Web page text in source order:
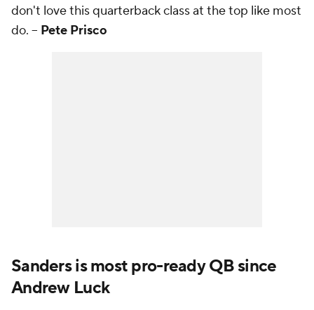
don't love this quarterback class at the top like most
do. -- Pete Prisco
Sanders is most pro-ready QB since
Andrew Luck